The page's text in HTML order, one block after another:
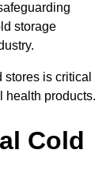
storage
is critical
health products.
Cold